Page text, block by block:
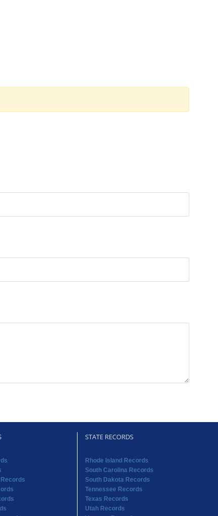
STATE RECORDS
Rhode Island Records
South Carolina Records
South Dakota Records
Tennessee Records
Texas Records
Utah Records